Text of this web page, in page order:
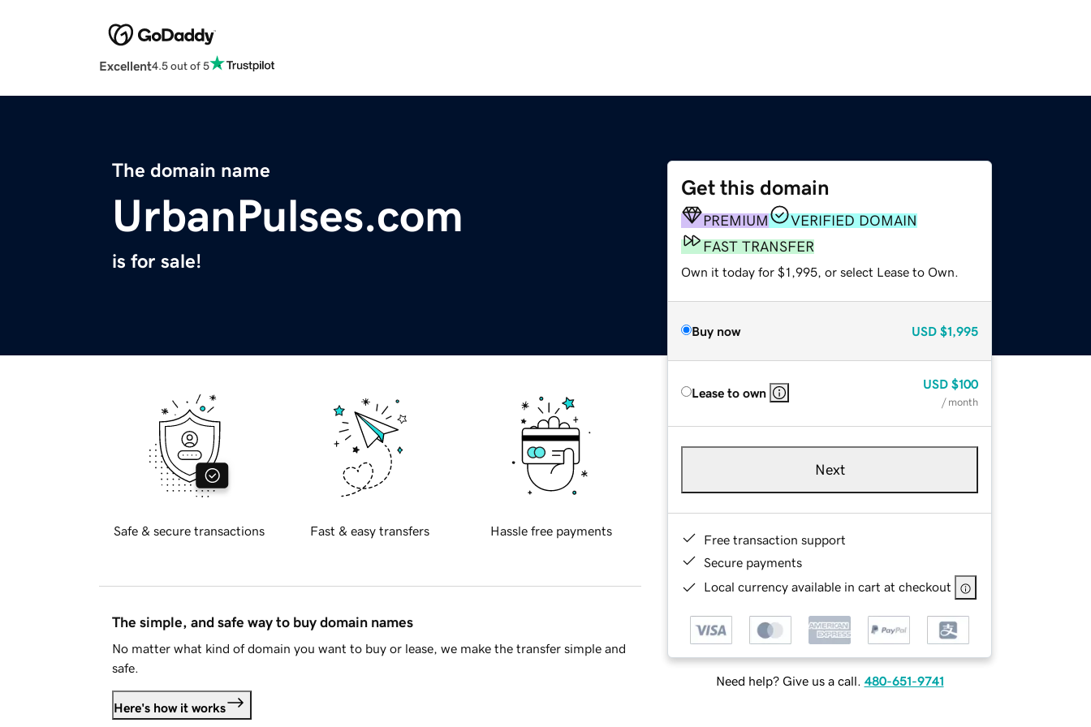
Excellent4.5 out of 5
The domain name
UrbanPulses.com
is for sale!
Get this domain
PREMIUM
VERIFIED DOMAIN
FAST TRANSFER
Own it today for $1,995, or select Lease to Own.
Buy now USD $1,995
Lease to own
USD $100
/ month
Next
Free transaction support
Secure payments
Local currency available in cart at checkout
Need help? Give us a call. 480-651-9741
Safe & secure transactions Fast & easy transfers Hassle free payments
The simple, and safe way to buy domain names
No matter what kind of domain you want to buy or lease, we make the transfer simple and
safe.
Here's how it works